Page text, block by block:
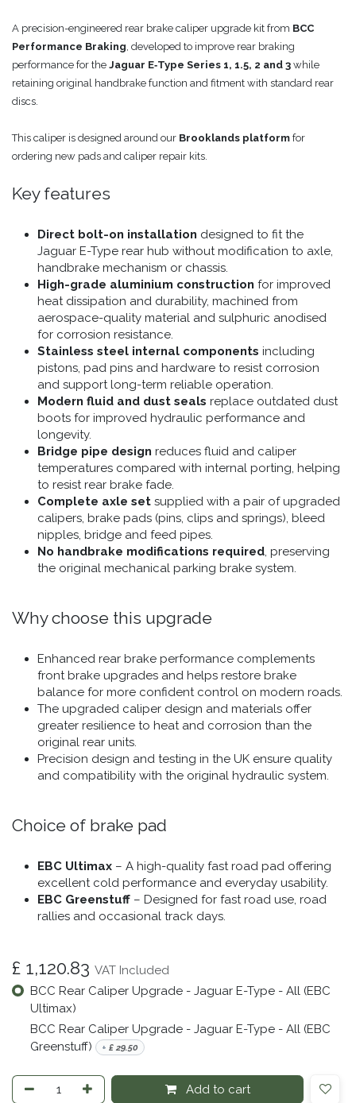
A precision-engineered rear brake caliper upgrade kit from BCC
Performance Braking, developed to improve rear braking
performance for the Jaguar E‑Type Series 1, 1.5, 2 and 3 while
retaining original handbrake function and fitment with standard rear
discs.
This caliper is designed around our Brooklands platform for
ordering new pads and caliper repair kits.
Key features
Direct bolt-on installation designed to fit the
Jaguar E-Type rear hub without modification to axle,
handbrake mechanism or chassis.
High-grade aluminium construction for improved
heat dissipation and durability, machined from
aerospace-quality material and sulphuric anodised
for corrosion resistance.
Stainless steel internal components including
pistons, pad pins and hardware to resist corrosion
and support long-term reliable operation.
Modern fluid and dust seals replace outdated dust
boots for improved hydraulic performance and
longevity.
Bridge pipe design reduces fluid and caliper
temperatures compared with internal porting, helping
to resist rear brake fade.
Complete axle set supplied with a pair of upgraded
calipers, brake pads (pins, clips and springs), bleed
nipples, bridge and feed pipes.
No handbrake modifications required, preserving
the original mechanical parking brake system.
Why choose this upgrade
Enhanced rear brake performance complements
front brake upgrades and helps restore brake
balance for more confident control on modern roads.
The upgraded caliper design and materials offer
greater resilience to heat and corrosion than the
original rear units.
Precision design and testing in the UK ensure quality
and compatibility with the original hydraulic system.
Choice of brake pad
EBC Ultimax – A high-quality fast road pad offering
excellent cold performance and everyday usability.
EBC Greenstuff – Designed for fast road use, road
rallies and occasional track days.
£ 1,120.83 VAT Included
BCC Rear Caliper Upgrade - Jaguar E-Type - All (EBC
Ultimax)
BCC Rear Caliper Upgrade - Jaguar E-Type - All (EBC
Greenstuff)
+ £ 29.50
Add to cart